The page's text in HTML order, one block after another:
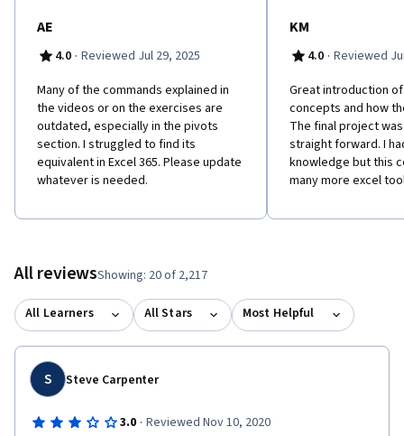
clean and analyze data without having to learn any code. So let's
AE
4.0 · Reviewed Jul 29, 2025
Many of the commands explained in
the videos or on the exercises are
outdated, especially in the pivots
section. I struggled to find its
equivalent in Excel 365. Please update
whatever is needed.
KM
4.0 · Reviewed
Great introduction
concepts and how
The final project
straight forward. I
knowledge but this
many more excel
All reviewsShowing: 20 of 2,217
All Learners All Stars Most Helpful
S Steve Carpenter
3.0 · Reviewed Nov 10, 2020